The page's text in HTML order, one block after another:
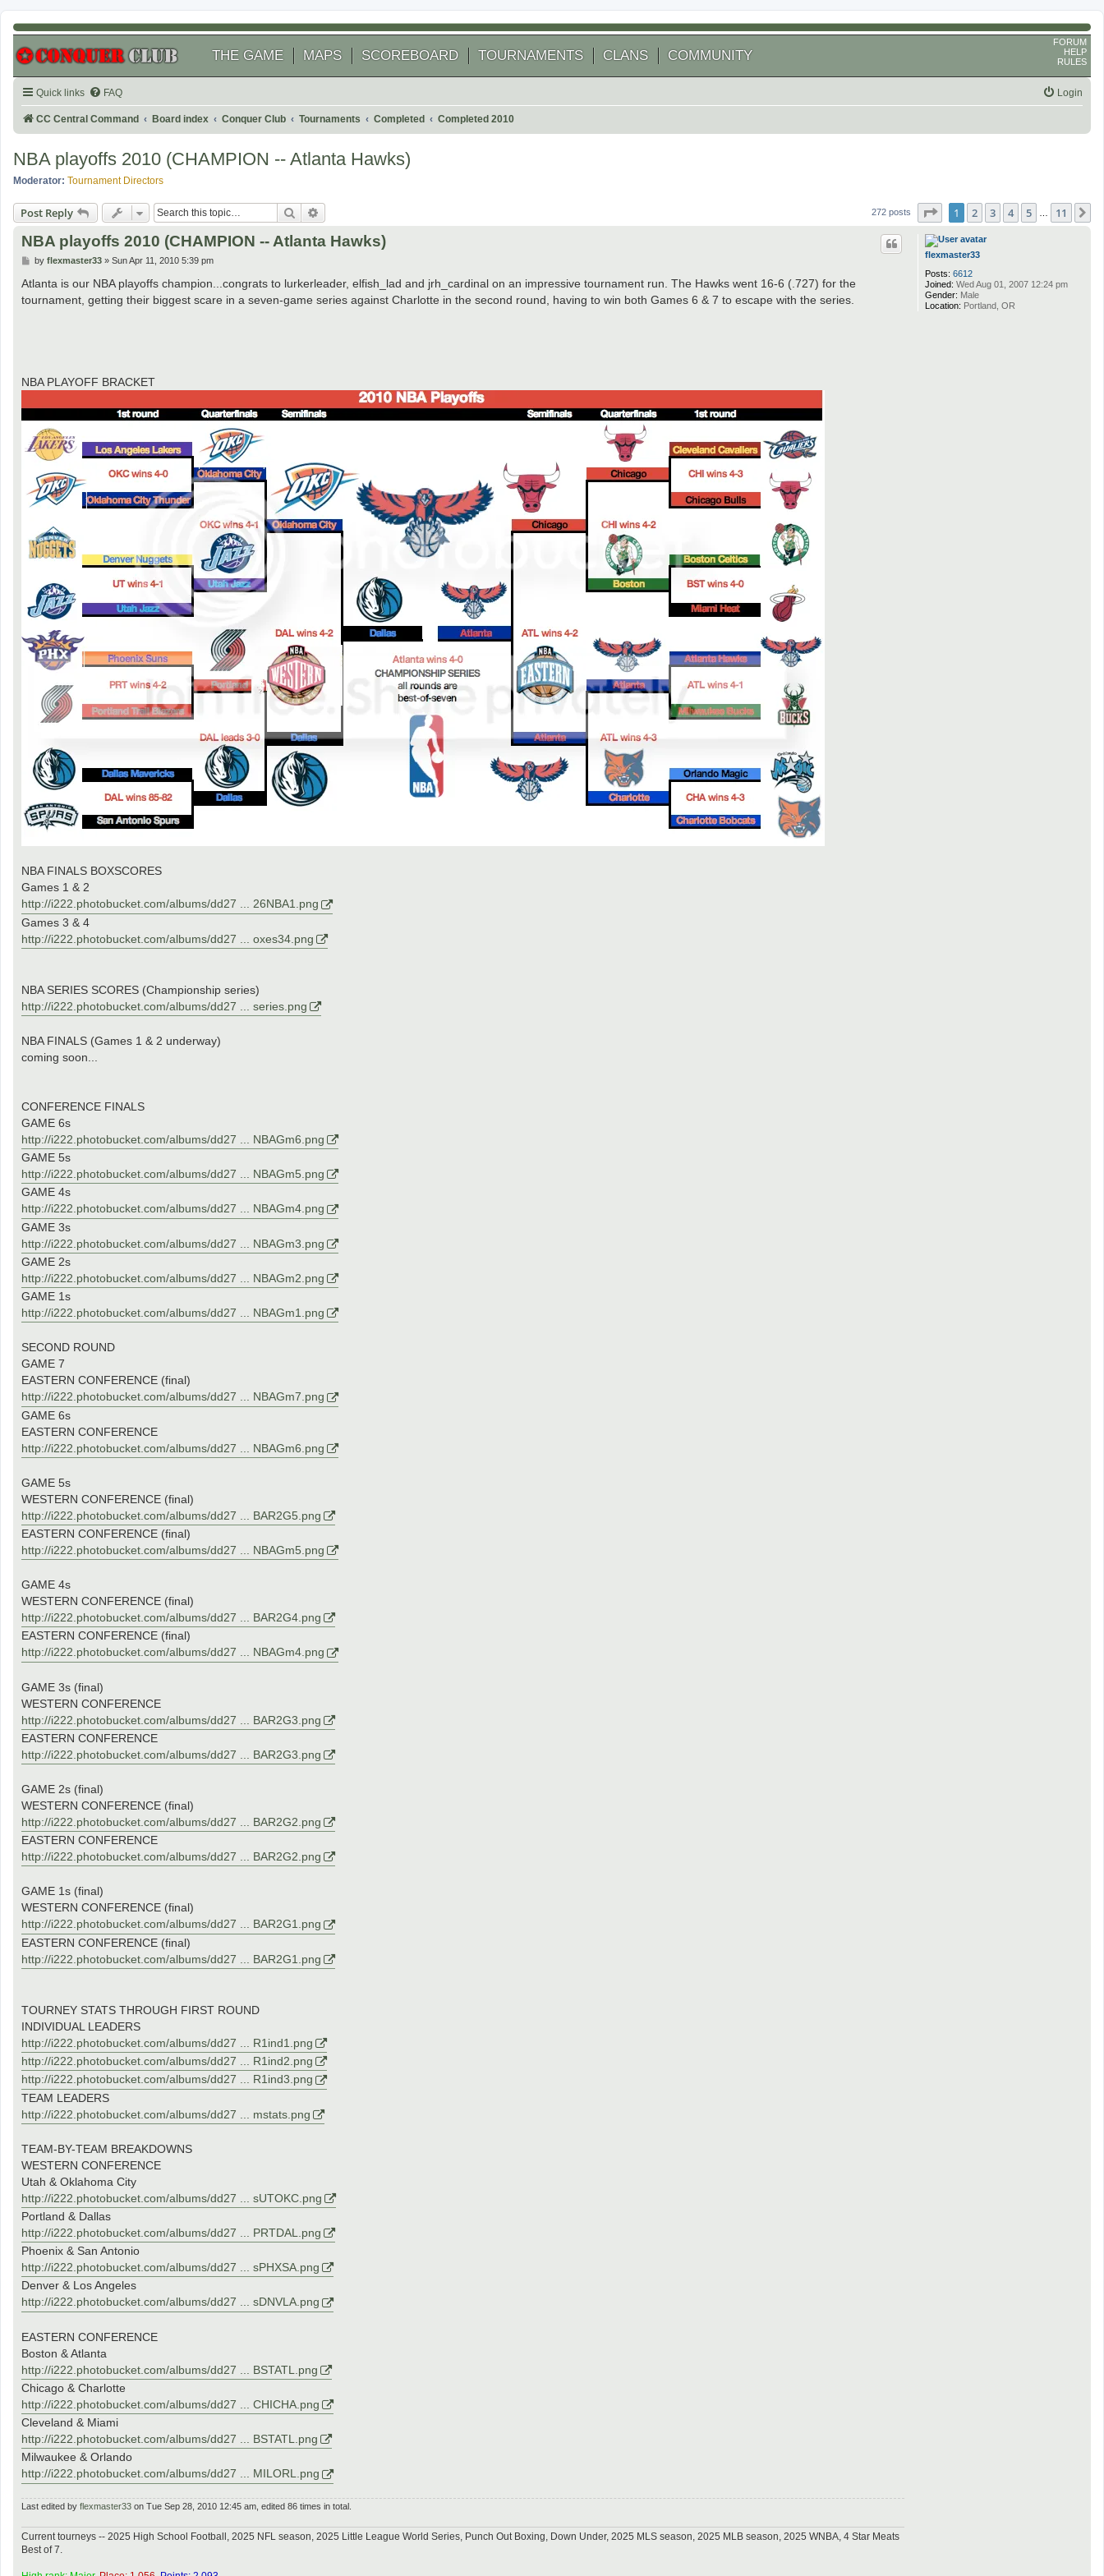
THE GAME MAPS SCOREBOARD TOURNAMENTS CLANS COMMUNITY
FORUM
HELP
RULES
Quick links FAQ Login
CC Central Command Board index Conquer Club Tournaments Completed Completed 2010
NBA playoffs 2010 (CHAMPION -- Atlanta Hawks)
Moderator: Tournament Directors
Post Reply Search 272 posts Page of 11
1 2 3 4 5 11
flexmaster33
Posts: 6612
Joined: Wed Aug 01, 2007 12:24 pm
Gender: Male
Location: Portland, OR
NBA playoffs 2010 (CHAMPION -- Atlanta Hawks)
P
s
by flexmaster33» Sun Apr 11, 2010 5:39 pm
Atlanta is our NBA playoffs champion...congrats to lurkerleader, elfish_lad and jrh_cardinal on an impressive tournament run. The Hawks went 16-6 (.727) for the
tournament, getting their biggest scare in a seven-game series against Charlotte in the second round, having to win both Games 6 & 7 to escape with the series.
NBA PLAYOFF BRACKET
NBA FINALS BOXSCORES
Games 1 & 2
http://i222.photobucket.com/albums/dd27 ... 26NBA1.png
Games 3 & 4
http://i222.photobucket.com/albums/dd27 ... oxes34.png
NBA SERIES SCORES (Championship series)
http://i222.photobucket.com/albums/dd27 ... series.png
NBA FINALS (Games 1 & 2 underway)
coming soon...
CONFERENCE FINALS
GAME 6s
http://i222.photobucket.com/albums/dd27 ... NBAGm6.png
GAME 5s
http://i222.photobucket.com/albums/dd27 ... NBAGm5.png
GAME 4s
http://i222.photobucket.com/albums/dd27 ... NBAGm4.png
GAME 3s
http://i222.photobucket.com/albums/dd27 ... NBAGm3.png
GAME 2s
http://i222.photobucket.com/albums/dd27 ... NBAGm2.png
GAME 1s
http://i222.photobucket.com/albums/dd27 ... NBAGm1.png
SECOND ROUND
GAME 7
EASTERN CONFERENCE (final)
http://i222.photobucket.com/albums/dd27 ... NBAGm7.png
GAME 6s
EASTERN CONFERENCE
http://i222.photobucket.com/albums/dd27 ... NBAGm6.png
GAME 5s
WESTERN CONFERENCE (final)
http://i222.photobucket.com/albums/dd27 ... BAR2G5.png
EASTERN CONFERENCE (final)
http://i222.photobucket.com/albums/dd27 ... NBAGm5.png
GAME 4s
WESTERN CONFERENCE (final)
http://i222.photobucket.com/albums/dd27 ... BAR2G4.png
EASTERN CONFERENCE (final)
http://i222.photobucket.com/albums/dd27 ... NBAGm4.png
GAME 3s (final)
WESTERN CONFERENCE
http://i222.photobucket.com/albums/dd27 ... BAR2G3.png
EASTERN CONFERENCE
http://i222.photobucket.com/albums/dd27 ... BAR2G3.png
GAME 2s (final)
WESTERN CONFERENCE (final)
http://i222.photobucket.com/albums/dd27 ... BAR2G2.png
EASTERN CONFERENCE
http://i222.photobucket.com/albums/dd27 ... BAR2G2.png
GAME 1s (final)
WESTERN CONFERENCE (final)
http://i222.photobucket.com/albums/dd27 ... BAR2G1.png
EASTERN CONFERENCE (final)
http://i222.photobucket.com/albums/dd27 ... BAR2G1.png
TOURNEY STATS THROUGH FIRST ROUND
INDIVIDUAL LEADERS
http://i222.photobucket.com/albums/dd27 ... R1ind1.png
http://i222.photobucket.com/albums/dd27 ... R1ind2.png
http://i222.photobucket.com/albums/dd27 ... R1ind3.png
TEAM LEADERS
http://i222.photobucket.com/albums/dd27 ... mstats.png
TEAM-BY-TEAM BREAKDOWNS
WESTERN CONFERENCE
Utah & Oklahoma City
http://i222.photobucket.com/albums/dd27 ... sUTOKC.png
Portland & Dallas
http://i222.photobucket.com/albums/dd27 ... PRTDAL.png
Phoenix & San Antonio
http://i222.photobucket.com/albums/dd27 ... sPHXSA.png
Denver & Los Angeles
http://i222.photobucket.com/albums/dd27 ... sDNVLA.png
EASTERN CONFERENCE
Boston & Atlanta
http://i222.photobucket.com/albums/dd27 ... BSTATL.png
Chicago & Charlotte
http://i222.photobucket.com/albums/dd27 ... CHICHA.png
Cleveland & Miami
http://i222.photobucket.com/albums/dd27 ... BSTATL.png
Milwaukee & Orlando
http://i222.photobucket.com/albums/dd27 ... MILORL.png
Last edited by flexmaster33 on Tue Sep 28, 2010 12:45 am, edited 86 times in total.
Current tourneys -- 2025 High School Football, 2025 NFL season, 2025 Little League World Series, Punch Out Boxing, Down Under, 2025 MLS season, 2025 MLB season, 2025 WNBA, 4 Star Meats
Best of 7.